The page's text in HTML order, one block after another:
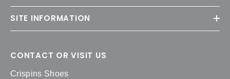
SITE INFORMATION
CONTACT OR VISIT US
Crispins Shoes